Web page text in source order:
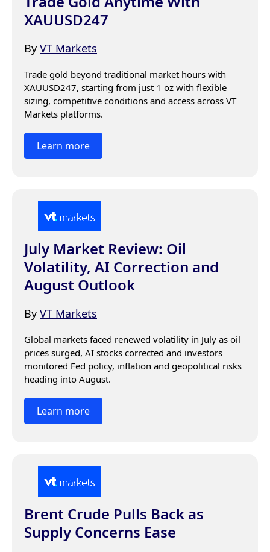
XAUUSD247
By VT Markets
Trade gold beyond traditional market hours with
XAUUSD247, starting from just 1 oz with flexible
sizing, competitive conditions and access across VT
Markets platforms.
Learn more
July Market Review: Oil
Volatility, AI Correction and
August Outlook
By VT Markets
Global markets faced renewed volatility in July as oil
prices surged, AI stocks corrected and investors
monitored Fed policy, inflation and geopolitical risks
heading into August.
Learn more
Brent Crude Pulls Back as
Supply Concerns Ease